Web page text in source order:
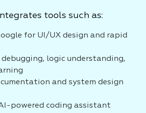
tools such as:
for UI/UX design and rapid
logic understanding,
and system design
powered coding assistant